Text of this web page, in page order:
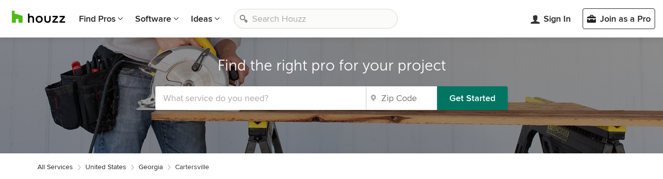
Find Pros Software Ideas Sign In Join as a Pro
Find the right pro for your project
Get Started
All Services United States Georgia Cartersville